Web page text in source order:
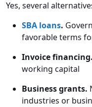
Yes, several
SBA loans.
favorable terms
Invoice financing.
working capital
Business grants.
industries or